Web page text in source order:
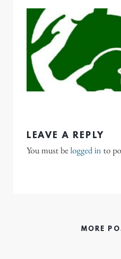
LEAVE A REPLY
You must belogged in to
MORE